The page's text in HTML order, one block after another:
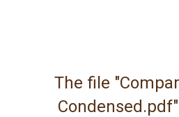
The file